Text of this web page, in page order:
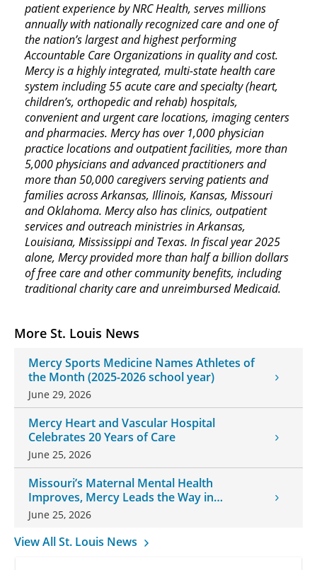
More St. Louis News
Mercy Sports Medicine Names Athletes of
the Month (2025-2026 school year)
June 29, 2026
Mercy Heart and Vascular Hospital
Celebrates 20 Years of Care
June 25, 2026
Missouri’s Maternal Mental Health
Improves, Mercy Leads the Way in
Changes
June 25, 2026
View All St. Louis News
patient experience by NRC Health, serves millions
annually with nationally recognized care and one of
the nation’s largest and highest performing
Accountable Care Organizations in quality and cost.
Mercy is a highly integrated, multi-state health care
system including 55 acute care and specialty (heart,
children’s, orthopedic and rehab) hospitals,
convenient and urgent care locations, imaging centers
and pharmacies. Mercy has over 1,000 physician
practice locations and outpatient facilities, more than
5,000 physicians and advanced practitioners and
more than 50,000 caregivers serving patients and
families across Arkansas, Illinois, Kansas, Missouri
and Oklahoma. Mercy also has clinics, outpatient
services and outreach ministries in Arkansas,
Louisiana, Mississippi and Texas. In fiscal year 2025
alone, Mercy provided more than half a billion dollars
of free care and other community benefits, including
traditional charity care and unreimbursed Medicaid.